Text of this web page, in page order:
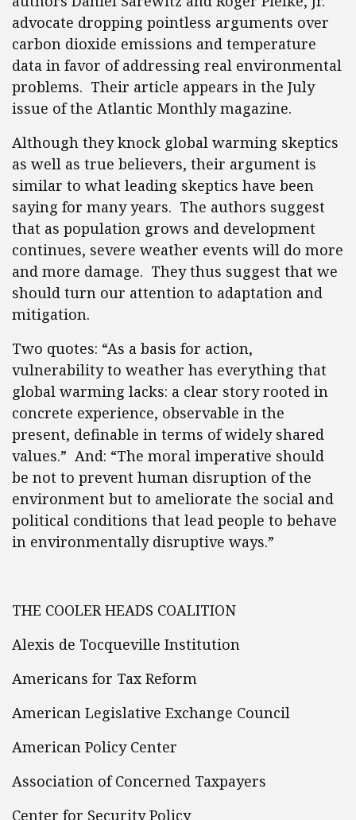
advocate dropping pointless arguments over
carbon dioxide emissions and temperature
data in favor of addressing real environmental
problems. Their article appears in the July
issue of the Atlantic Monthly magazine.
Although they knock global warming skeptics
as well as true believers, their argument is
similar to what leading skeptics have been
saying for many years. The authors suggest
that as population grows and development
continues, severe weather events will do more
and more damage. They thus suggest that we
should turn our attention to adaptation and
mitigation.
Two quotes: “As a basis for action,
vulnerability to weather has everything that
global warming lacks: a clear story rooted in
concrete experience, observable in the
present, definable in terms of widely shared
values.” And: “The moral imperative should
be not to prevent human disruption of the
environment but to ameliorate the social and
political conditions that lead people to behave
in environmentally disruptive ways.”
THE COOLER HEADS COALITION
Alexis de Tocqueville Institution
Americans for Tax Reform
American Legislative Exchange Council
American Policy Center
Association of Concerned Taxpayers
Center for Security Policy